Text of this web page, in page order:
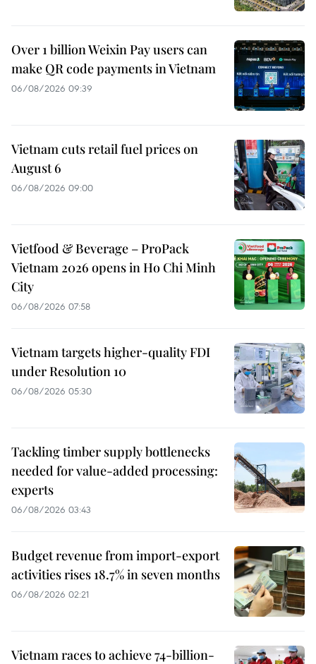
Over 1 billion Weixin Pay users can
make QR code payments in Vietnam
06/08/2026 09:39
Vietnam cuts retail fuel prices on
August 6
06/08/2026 09:00
Vietfood & Beverage – ProPack
Vietnam 2026 opens in Ho Chi Minh
City
06/08/2026 07:58
Vietnam targets higher-quality FDI
under Resolution 10
06/08/2026 05:30
Tackling timber supply bottlenecks
needed for value-added processing:
experts
06/08/2026 03:43
Budget revenue from import-export
activities rises 18.7% in seven months
06/08/2026 02:21
Vietnam races to achieve 74-billion-